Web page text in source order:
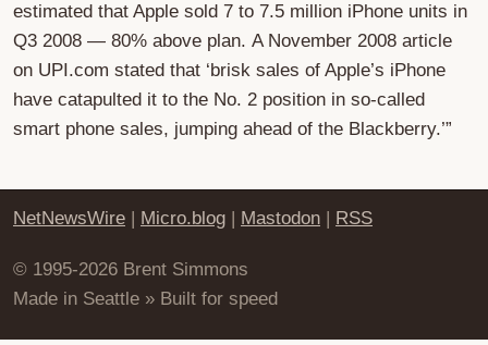
estimated that Apple sold 7 to 7.5 million iPhone units in
Q3 2008 — 80% above plan. A November 2008 article
on UPI.com stated that ‘brisk sales of Apple’s iPhone
have catapulted it to the No. 2 position in so-called
smart phone sales, jumping ahead of the Blackberry.’”
NetNewsWire | Micro.blog | Mastodon | RSS
© 1995-2026 Brent Simmons
Made in Seattle » Built for speed